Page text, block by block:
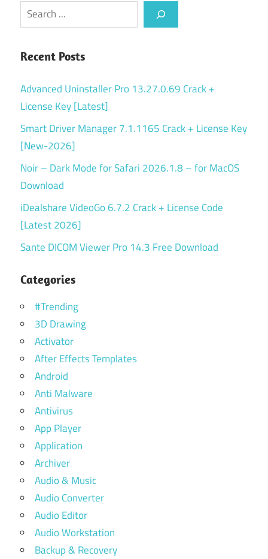
Search
Recent Posts
Advanced Uninstaller Pro 13.27.0.69 Crack +
License Key [Latest]
Smart Driver Manager 7.1.1165 Crack + License Key
[New-2026]
Noir – Dark Mode for Safari 2026.1.8 – for MacOS
Download
iDealshare VideoGo 6.7.2 Crack + License Code
[Latest 2026]
Sante DICOM Viewer Pro 14.3 Free Download
Categories
#Trending
3D Drawing
Activator
After Effects Templates
Android
Anti Malware
Antivirus
App Player
Application
Archiver
Audio & Music
Audio Converter
Audio Editor
Audio Workstation
Backup & Recovery